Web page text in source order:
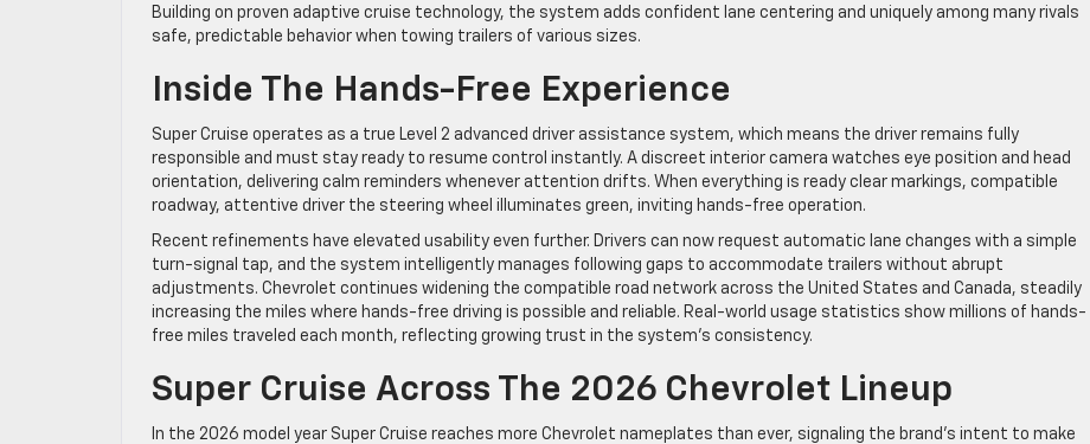
Building on proven adaptive cruise technology, the system adds confident lane centering and uniquely among many rivals
safe, predictable behavior when towing trailers of various sizes.
Inside The Hands-Free Experience
Super Cruise operates as a true Level 2 advanced driver assistance system, which means the driver remains fully
responsible and must stay ready to resume control instantly. A discreet interior camera watches eye position and head
orientation, delivering calm reminders whenever attention drifts. When everything is ready clear markings, compatible
roadway, attentive driver the steering wheel illuminates green, inviting hands-free operation.
Recent refinements have elevated usability even further. Drivers can now request automatic lane changes with a simple
turn-signal tap, and the system intelligently manages following gaps to accommodate trailers without abrupt
adjustments. Chevrolet continues widening the compatible road network across the United States and Canada, steadily
increasing the miles where hands-free driving is possible and reliable. Real-world usage statistics show millions of hands-
free miles traveled each month, reflecting growing trust in the system’s consistency.
Super Cruise Across The 2026 Chevrolet Lineup
In the 2026 model year Super Cruise reaches more Chevrolet nameplates than ever, signaling the brand’s intent to make